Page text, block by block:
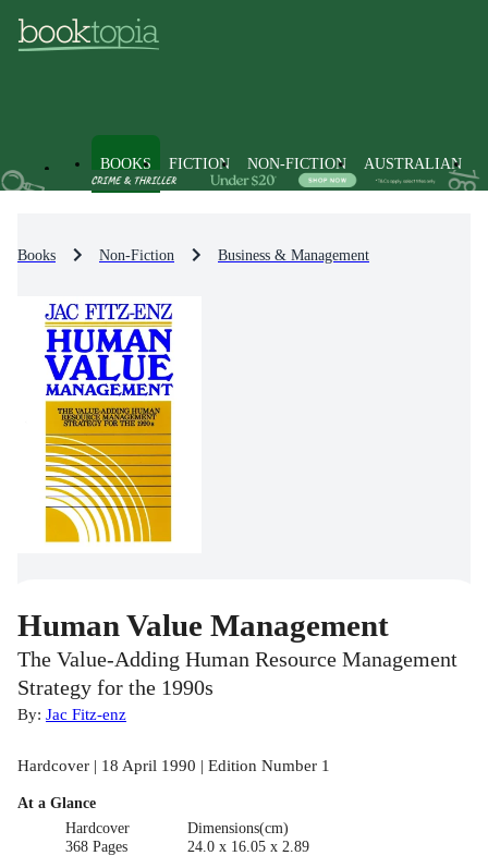
BOOKS FICTION NON-FICTION AUSTRALIAN
Books Non-Fiction Business & Management
Human Value Management
The Value-Adding Human Resource Management
Strategy for the 1990s
By: Jac Fitz-enz
Hardcover | 18 April 1990 | Edition Number 1
At a Glance
Hardcover
368 Pages
Dimensions(cm)
24.0 x 16.05 x 2.89